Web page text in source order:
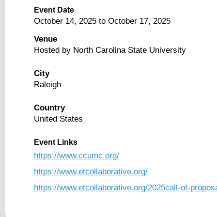
Event Date
October 14, 2025 to October 17, 2025
Venue
Hosted by North Carolina State University
City
Raleigh
Country
United States
Event Links
https://www.ccumc.org/
https://www.etcollaborative.org/
https://www.etcollaborative.org/2025call-of-